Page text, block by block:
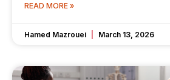
READ MORE »
Hamed Mazrouei March 13, 2026